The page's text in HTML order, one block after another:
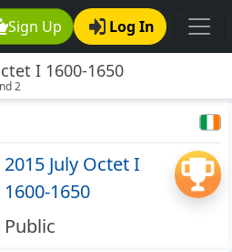
Sign Up Log In
I 1600-1650
2
2015 July Octet I
1600-1650
Public